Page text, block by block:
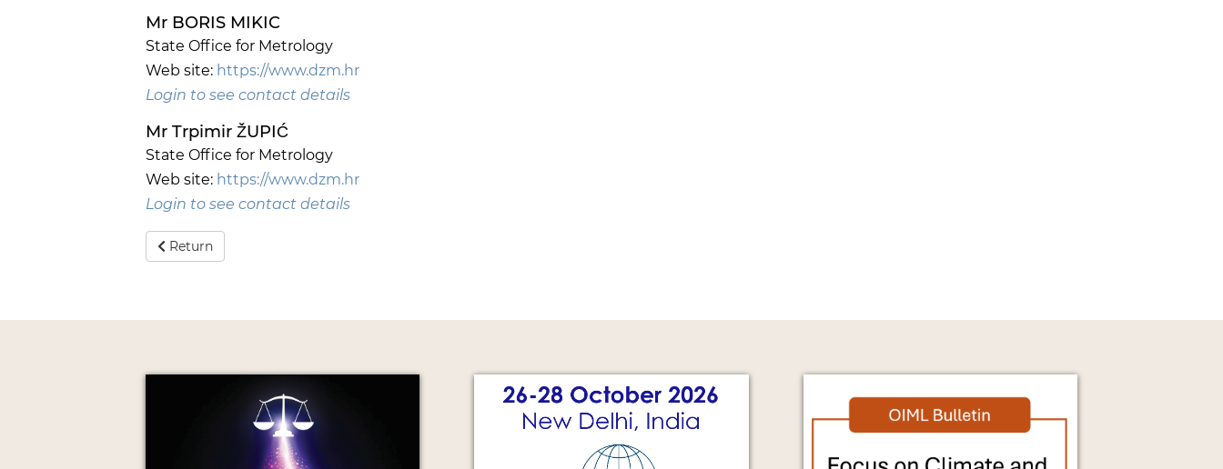
Mr BORIS MIKIC
State Office for Metrology
Web site: https://www.dzm.hr
Login to see contact details
Mr Trpimir ŽUPIĆ
State Office for Metrology
Web site: https://www.dzm.hr
Login to see contact details
Return